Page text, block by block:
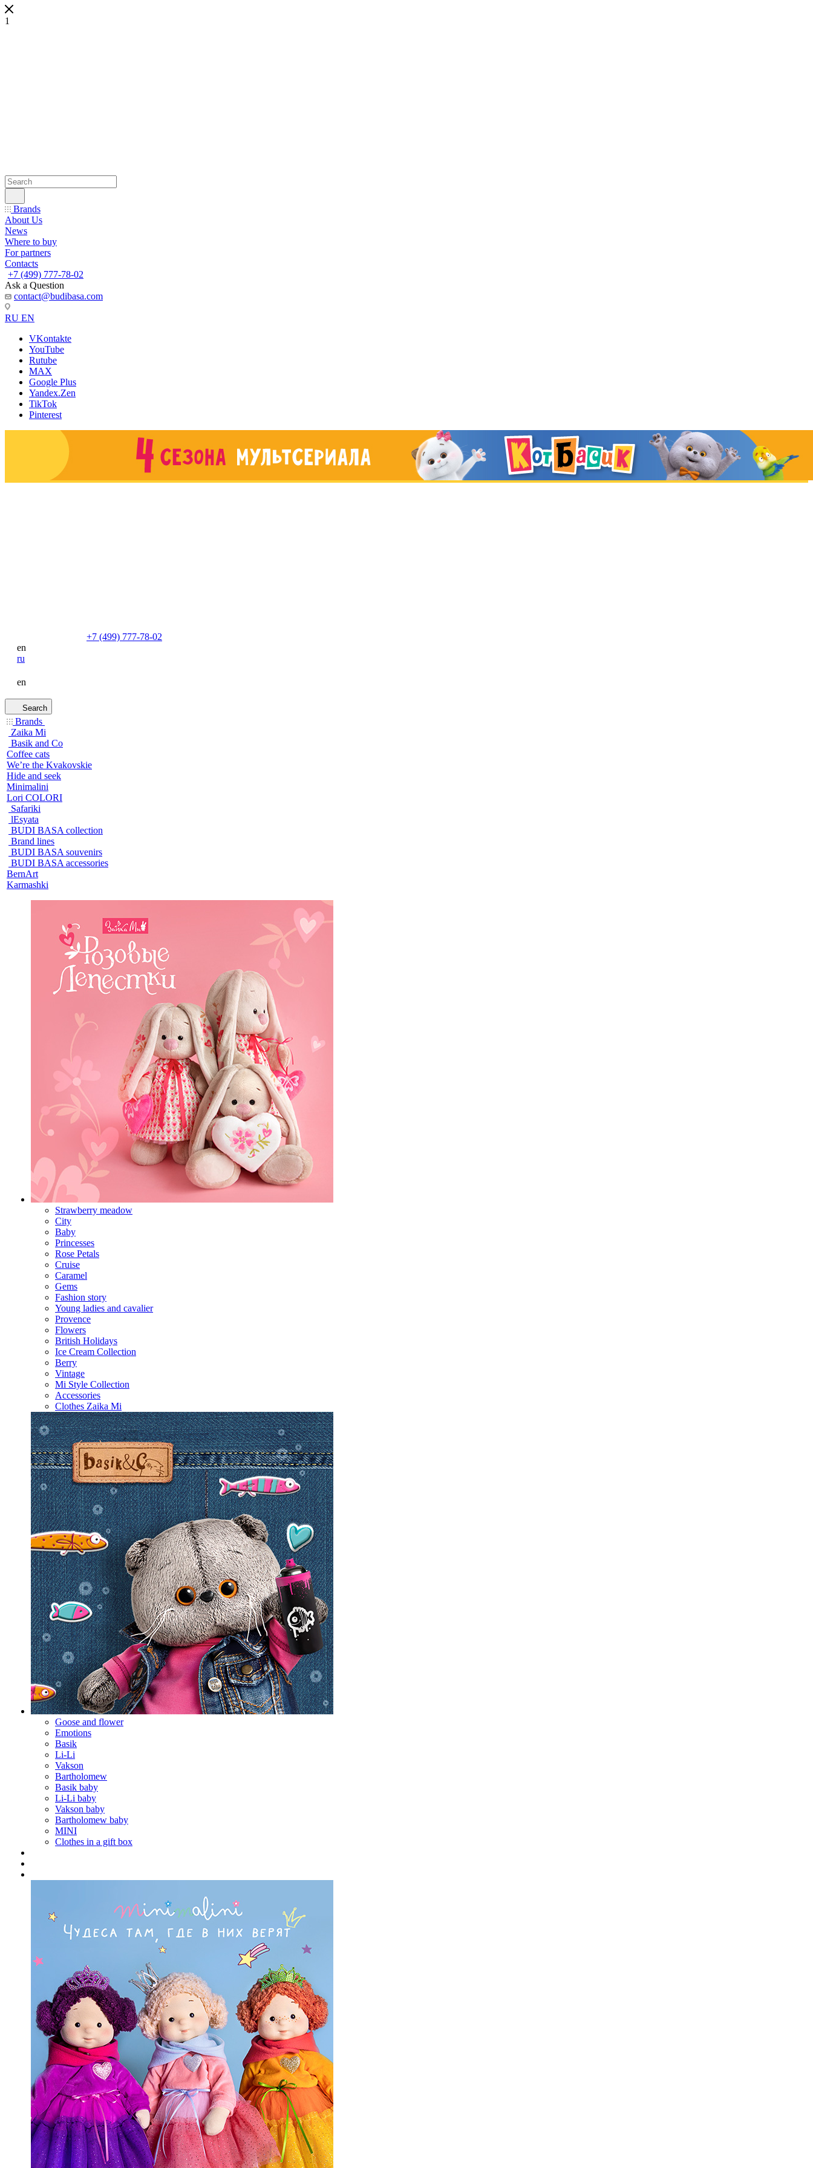
1
Brands
About Us
News
Where to buy
For partners
Contacts
+7 (499) 777-78-02
Ask a Question
contact@budibasa.com
RU EN
VKontakte
YouTube
Rutube
MAX
Google Plus
Yandex.Zen
TikTok
Pinterest
+7 (499) 777-78-02
en
ru
en
Search
Brands
Zaika Mi
Basik and Co
Coffee cats
We’re the Kvakovskie
Hide and seek
Minimalini
Lori COLORI
Safariki
lEsyata
BUDI BASA collection
Brand lines
BUDI BASA souvenirs
BUDI BASA accessories
BernArt
Karmashki
Strawberry meadow
City
Baby
Princesses
Rose Petals
Cruise
Caramel
Gems
Fashion story
Young ladies and cavalier
Provence
Flowers
British Holidays
Ice Cream Collection
Berry
Vintage
Mi Style Collection
Accessories
Clothes Zaika Mi
Goose and flower
Emotions
Basik
Li-Li
Vakson
Bartholomew
Basik baby
Li-Li baby
Vakson baby
Bartholomew baby
MINI
Clothes in a gift box